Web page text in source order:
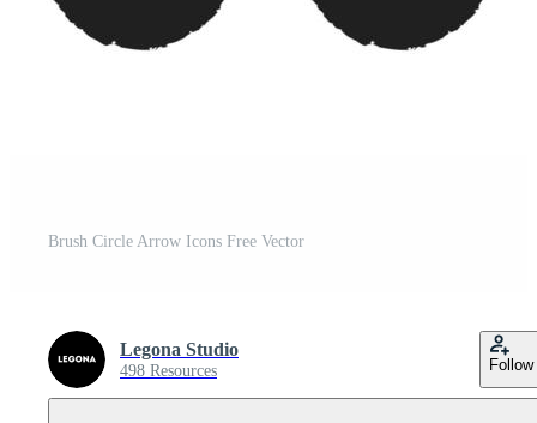
Brush Circle Arrow Icons Free Vector
Legona Studio
498 Resources Follow